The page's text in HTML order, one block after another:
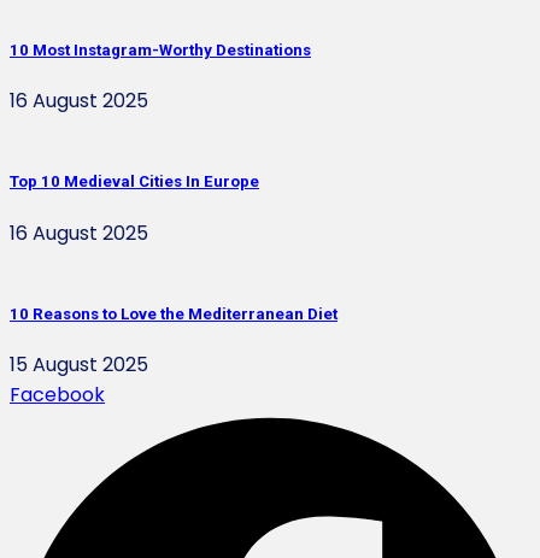
10 Most Instagram-Worthy Destinations
16 August 2025
Top 10 Medieval Cities In Europe
16 August 2025
10 Reasons to Love the Mediterranean Diet
15 August 2025
Facebook